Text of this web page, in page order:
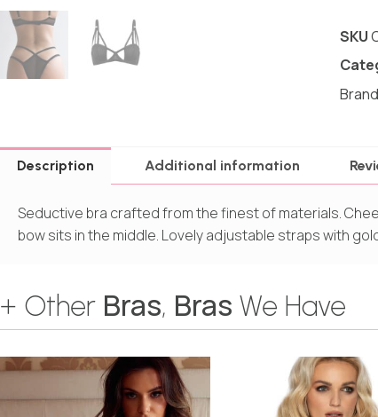
SKU
Description Additional information
Seductive bra crafted from the finest of materials.
bow sits in the middle. Lovely adjustable straps with
+ Other Bras, Bras We Have